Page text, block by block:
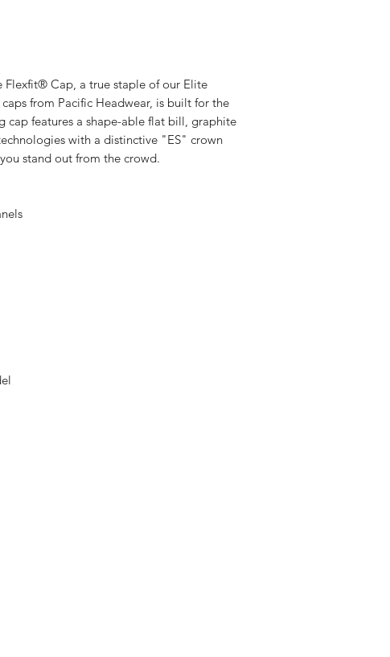
Flexfit® Cap, a true staple of our Elite
from Pacific Headwear, is built for the
cap features a shape-able flat bill, graphite
with a distinctive "ES" crown
stand out from the crowd.